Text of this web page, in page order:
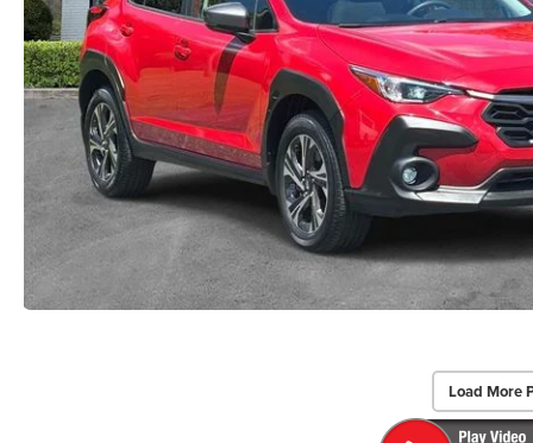
Load More